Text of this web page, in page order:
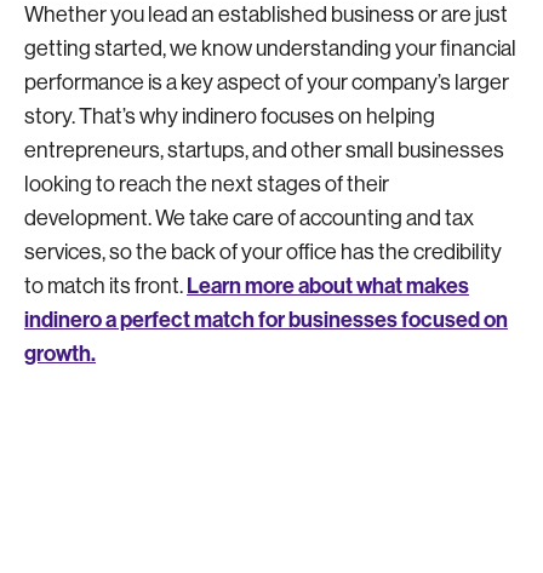
Whether you lead an established business or are just
getting started, we know understanding your financial
performance is a key aspect of your company’s larger
story. That’s why indinero focuses on helping
entrepreneurs, startups, and other small businesses
looking to reach the next stages of their
development. We take care of accounting and tax
services, so the back of your office has the credibility
to match its front. Learn more about what makes
indinero a perfect match for businesses focused on
growth.